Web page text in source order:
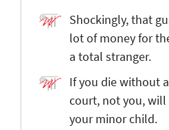
Shockingly, that
lot of money for
a total stranger.
If you die without
court, not you, will
your minor child.